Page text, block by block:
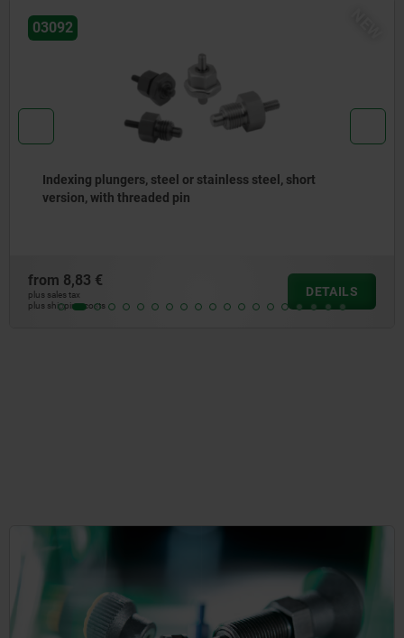
03092
Indexing plungers, steel or stainless steel, short
version, with threaded pin
from 8,83 €
plus sales tax
plus shipping costs
DETAILS